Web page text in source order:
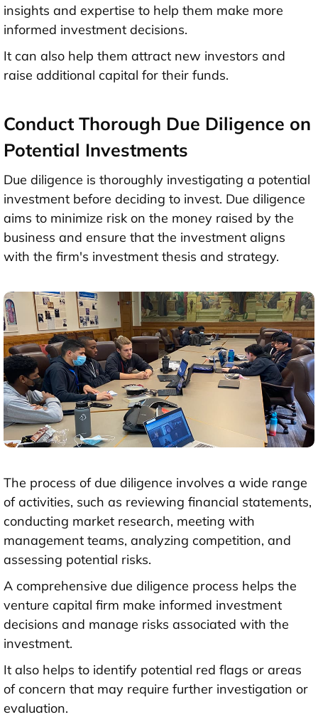
insights and expertise to help them make more
informed investment decisions.
It can also help them attract new investors and
raise additional capital for their funds.
Conduct Thorough Due Diligence on
Potential Investments
Due diligence is thoroughly investigating a potential
investment before deciding to invest. Due diligence
aims to minimize risk on the money raised by the
business and ensure that the investment aligns
with the firm's investment thesis and strategy.
The process of due diligence involves a wide range
of activities, such as reviewing financial statements,
conducting market research, meeting with
management teams, analyzing competition, and
assessing potential risks.
A comprehensive due diligence process helps the
venture capital firm make informed investment
decisions and manage risks associated with the
investment.
It also helps to identify potential red flags or areas
of concern that may require further investigation or
evaluation.